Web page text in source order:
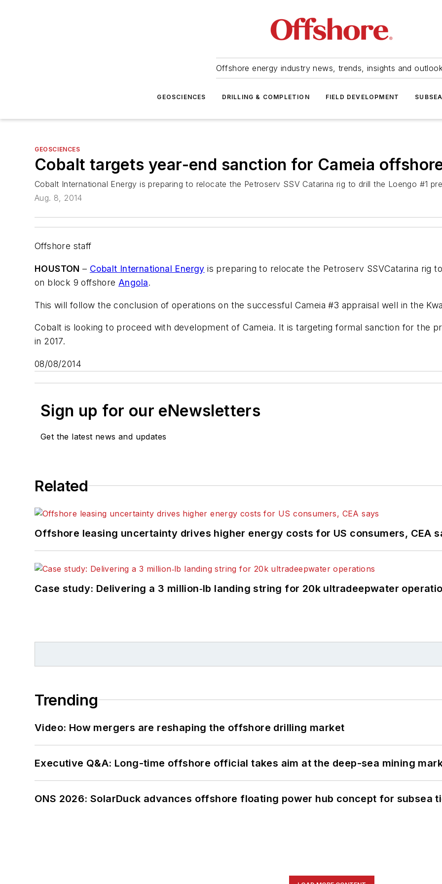
Offshore energy industry news, trends, insights and
GEOSCIENCES DRILLING & COMPLETION FIELD DEVELOPMENT SUBSEA
GEOSCIENCES
Cobalt targets year-end sanction for Cameia
Cobalt International Energy is preparing to relocate the Petroserv SSV Catarina rig to drill the Loengo #1
Aug. 8, 2014
Offshore staff
HOUSTON – Cobalt International Energy is preparing to relocate the Petroserv SSVCatarina rig
on block 9 offshore Angola.
This will follow the conclusion of operations on the successful Cameia #3 appraisal well in the
Cobalt is looking to proceed with development of Cameia. It is targeting formal sanction for the
in 2017.
08/08/2014
Sign up for our eNewsletters
Get the latest news and updates
Related
Offshore leasing uncertainty drives higher energy costs for US consumers, CEA
Case study: Delivering a 3 million‑lb landing string for 20k ultradeepwater
Trending
Video: How mergers are reshaping the offshore drilling market
Executive Q&A: Long-time offshore official takes aim at the deep-sea mining
ONS 2026: SolarDuck advances offshore floating power hub concept for subsea